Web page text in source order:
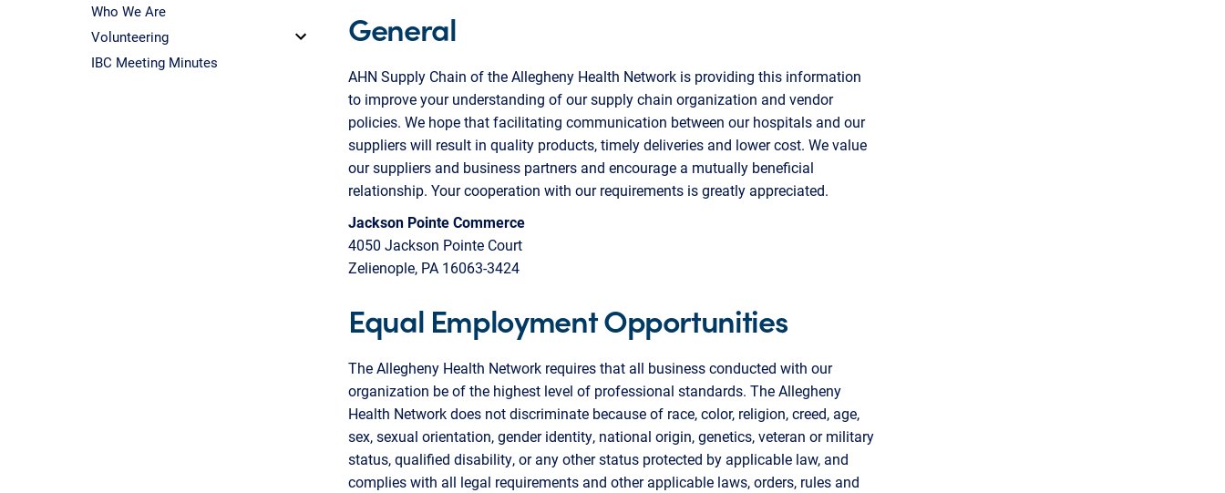
Who We Are
Volunteering
IBC Meeting Minutes
General
AHN Supply Chain of the Allegheny Health Network is providing this information
to improve your understanding of our supply chain organization and vendor
policies. We hope that facilitating communication between our hospitals and our
suppliers will result in quality products, timely deliveries and lower cost. We value
our suppliers and business partners and encourage a mutually beneficial
relationship. Your cooperation with our requirements is greatly appreciated.
Jackson Pointe Commerce
4050 Jackson Pointe Court
Zelienople, PA 16063-3424
Equal Employment Opportunities
The Allegheny Health Network requires that all business conducted with our
organization be of the highest level of professional standards. The Allegheny
Health Network does not discriminate because of race, color, religion, creed, age,
sex, sexual orientation, gender identity, national origin, genetics, veteran or military
status, qualified disability, or any other status protected by applicable law, and
complies with all legal requirements and other applicable laws, orders, rules and